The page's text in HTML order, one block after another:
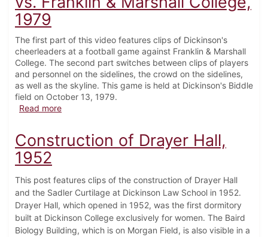
1979
The first part of this video features clips of Dickinson's
cheerleaders at a football game against Franklin & Marshall
College. The second part switches between clips of players
and personnel on the sidelines, the crowd on the sidelines,
as well as the skyline. This game is held at Dickinson's Biddle
field on October 13, 1979.
Read moreabout Cheerleaders at Football Game vs. Franklin &
Construction of Drayer Hall,
1952
This post features clips of the construction of Drayer Hall
and the Sadler Curtilage at Dickinson Law School in 1952.
Drayer Hall, which opened in 1952, was the first dormitory
built at Dickinson College exclusively for women. The Baird
Biology Building, which is on Morgan Field, is also visible in a